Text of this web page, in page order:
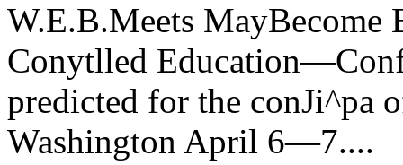
W.E.B.Meets
Conytlled
predicted for the conJi^pa
Washington April 6—7....